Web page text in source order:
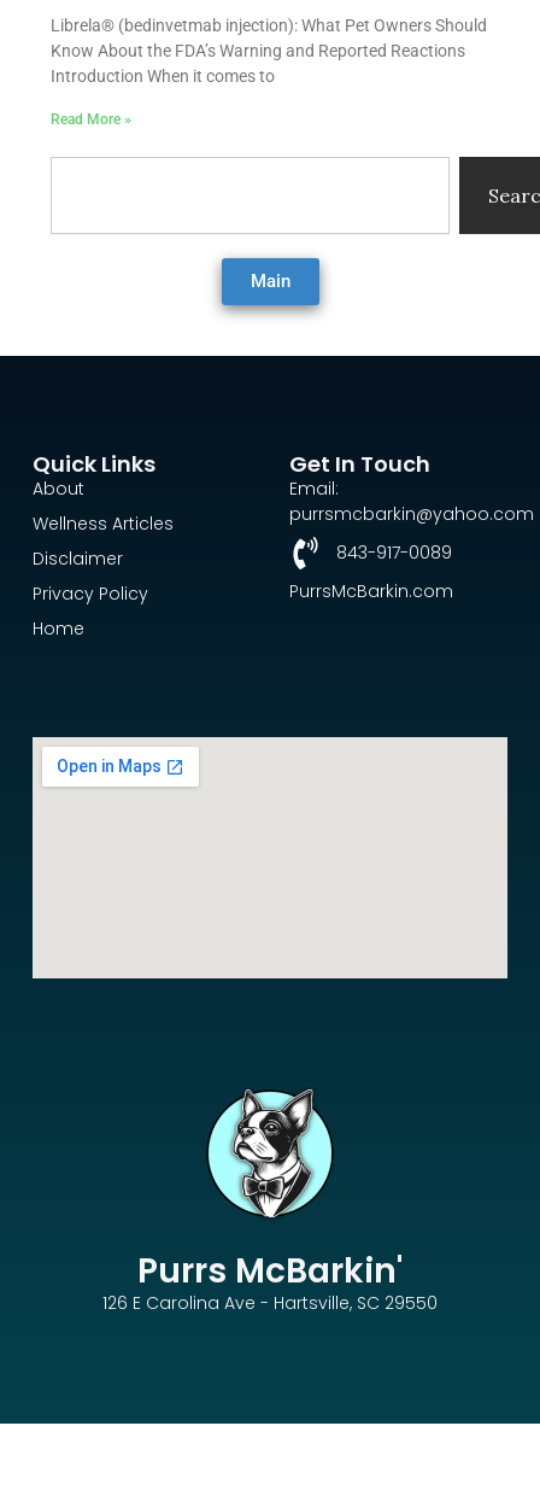
Librela® (bedinvetmab injection): What Pet Owners Should
Know About the FDA’s Warning and Reported Reactions
Introduction When it comes to
Read More »
Main
Purrs McBarkin'
126 E Carolina Ave - Hartsville, SC 29550
Quick Links
About
Wellness Articles
Disclaimer
Privacy Policy
Home
Get In Touch
Email:
purrsmcbarkin@yahoo.com
843-917-0089
PurrsMcBarkin.com